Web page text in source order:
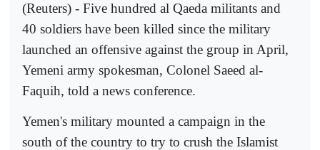
(Reuters) - Five hundred al Qaeda militants and
40 soldiers have been killed since the military
launched an offensive against the group in April,
Yemeni army spokesman, Colonel Saeed al-
Faquih, told a news conference.
Yemen's military mounted a campaign in the
south of the country to try to crush the Islamist